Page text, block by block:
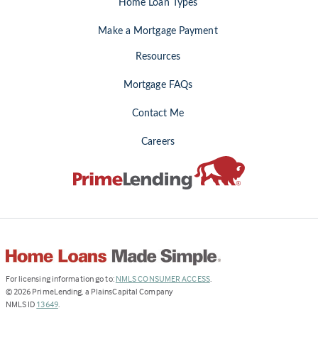
Home Loan Types
Make a Mortgage Payment
Resources
Mortgage FAQs
Contact Me
Careers
For licensing information go to: NMLS CONSUMER ACCESS(Link
.
© 2026 PrimeLending, a PlainsCapital Company
NMLS ID 13649(Link
.